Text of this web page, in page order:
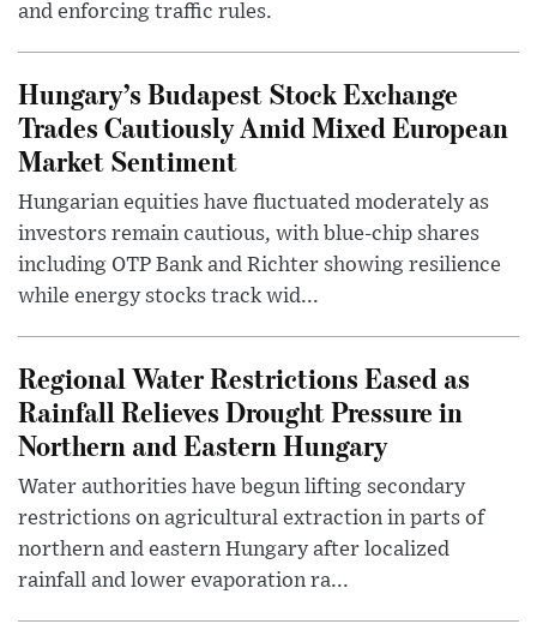
and enforcing traffic rules.
Hungary’s Budapest Stock Exchange
Trades Cautiously Amid Mixed European
Market Sentiment
Hungarian equities have fluctuated moderately as
investors remain cautious, with blue-chip shares
including OTP Bank and Richter showing resilience
while energy stocks track wid...
Regional Water Restrictions Eased as
Rainfall Relieves Drought Pressure in
Northern and Eastern Hungary
Water authorities have begun lifting secondary
restrictions on agricultural extraction in parts of
northern and eastern Hungary after localized
rainfall and lower evaporation ra...